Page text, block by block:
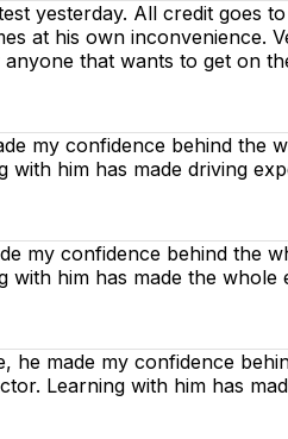
yesterday. All credit goes
at his own inconvenience.
that wants to get on
my confidence behind
him has made driving
my confidence behind the
him has made the
he made my confidence
Learning with him has